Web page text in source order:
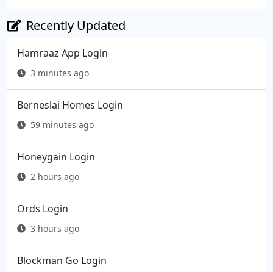
Recently Updated
Hamraaz App Login
3 minutes ago
Berneslai Homes Login
59 minutes ago
Honeygain Login
2 hours ago
Ords Login
3 hours ago
Blockman Go Login